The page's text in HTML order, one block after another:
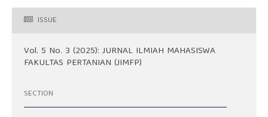
ISSUE
Vol. 5 No. 3 (2025): JURNAL ILMIAH MAHASISWA
FAKULTAS PERTANIAN (JIMFP)
SECTION